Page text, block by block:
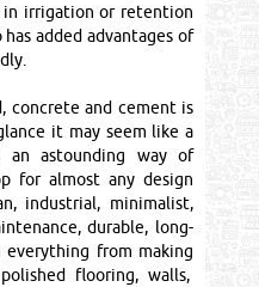
irrigation or retention
added advantages of
concrete and cement is
it may seem like a
astounding way of
for almost any design
industrial, minimalist,
durable, long-
everything from making
flooring, walls,